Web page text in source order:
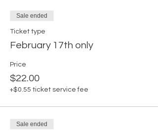
Sale ended
Ticket type
February 17th only
Price
$22.00
+$0.55 ticket service fee
Sale ended